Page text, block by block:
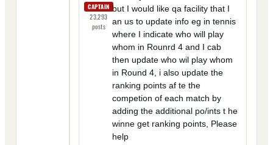
CAPTAIN
23,293
posts
but I would like qa facility that I
an us to update info eg in tennis
where I indicate who will play
whom in Rounrd 4 and I cab
then update who wil play whom
in Round 4, i also update the
ranking points af te the
competion of each match by
adding the additional po/ints t he
winne get ranking points, Please
help